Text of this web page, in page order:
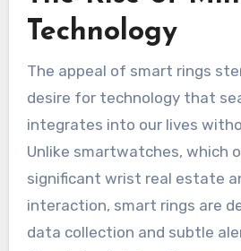
Technology
The appeal of smart rings
desire for technology that
integrates into our lives
Unlike smartwatches, which
significant wrist real estate
interaction, smart rings are
data collection and subtle